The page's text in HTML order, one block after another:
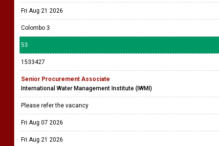
Fri Aug 21 2026
Colombo 3
53
1533427
Senior Procurement Associate
International Water Management Institute (IWMI)
Please refer the vacancy
Fri Aug 07 2026
Fri Aug 21 2026